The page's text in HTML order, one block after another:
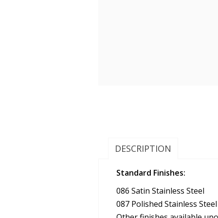
DESCRIPTION
Standard Finishes:
086 Satin Stainless Steel
087 Polished Stainless Steel